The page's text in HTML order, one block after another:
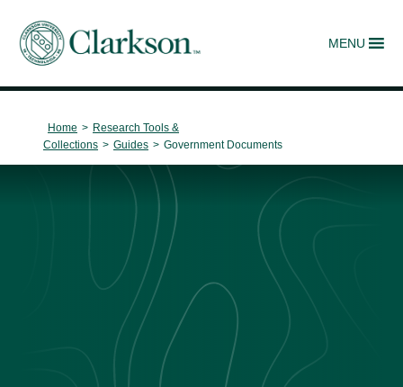
Main Navigation MENU
Home > Research Tools &
Collections > Guides > Government Documents